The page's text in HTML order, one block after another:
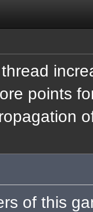
points
of this